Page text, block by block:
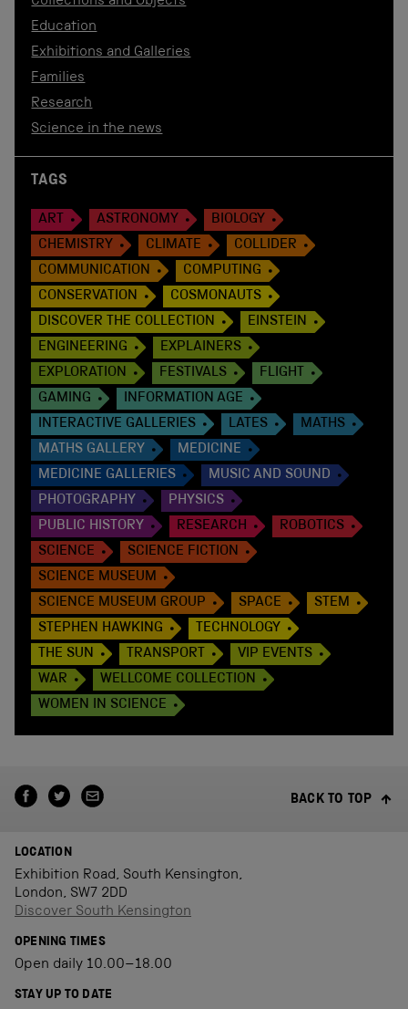
Education
Exhibitions and Galleries
Families
Research
Science in the news
TAGS
ART ASTRONOMY
BIOLOGY
CHEMISTRY
CLIMATE
COLLIDER
COMMUNICATION
COMPUTING
CONSERVATION
COSMONAUTS
DISCOVER THE COLLECTION
EINSTEIN
ENGINEERING
EXPLAINERS
EXPLORATION
FESTIVALS
FLIGHT
GAMING
INFORMATION AGE
INTERACTIVE GALLERIES
LATES
MATHS
MATHS GALLERY
MEDICINE
MEDICINE GALLERIES
MUSIC AND SOUND
PHOTOGRAPHY
PHYSICS
PUBLIC HISTORY
RESEARCH
ROBOTICS
SCIENCE
SCIENCE FICTION
SCIENCE MUSEUM
SCIENCE MUSEUM GROUP
SPACE
STEM
STEPHEN HAWKING
TECHNOLOGY
THE SUN
TRANSPORT
VIP EVENTS
WAR
WELLCOME COLLECTION
WOMEN IN SCIENCE
BACK TO TOP
LOCATION
Exhibition Road, South Kensington,
London, SW7 2DD
Discover South Kensington
OPENING TIMES
Open daily 10.00–18.00
STAY UP TO DATE